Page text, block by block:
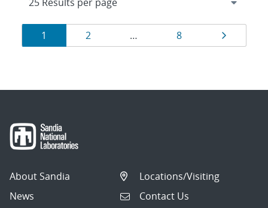
Results
navigation
Page
1 Page
2 … Page
8 Page
About Sandia
News
Locations/Visiting
Contact Us